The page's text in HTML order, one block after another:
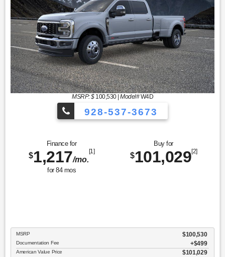
MSRP: $ 100,530| Model#W4D
928-537-3673
Finance for
$1,217/mo.
[1]
for 84mos
Buy for
$101,029[2]
MSRP $100,530
Documentation Fee $499
American Value Price $101,029